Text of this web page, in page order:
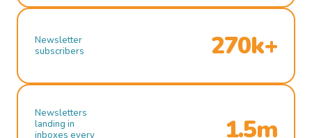
Newsletter
subscribers
270k+
Newsletters
landing in
inboxes every
1.5m